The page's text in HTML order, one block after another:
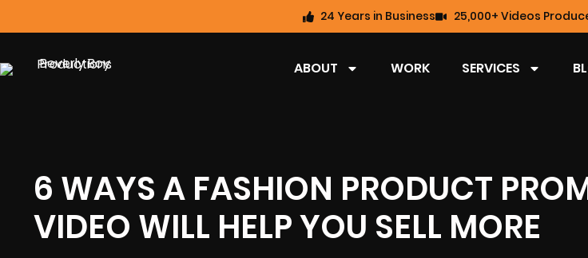
24 Years in Business 25,000+ Videos
ABOUT WORK SERVICES
6 WAYS A FASHION PRODUCT
VIDEO WILL HELP YOU SELL MORE